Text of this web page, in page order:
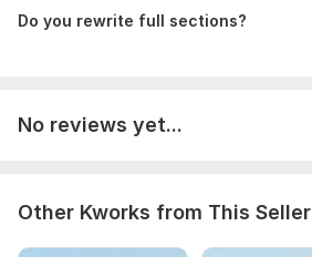
Do you rewrite full sections?
No reviews yet...
Other Kworks from This Seller